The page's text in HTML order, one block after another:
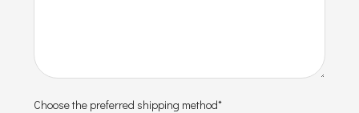
Choose the preferred shipping method*